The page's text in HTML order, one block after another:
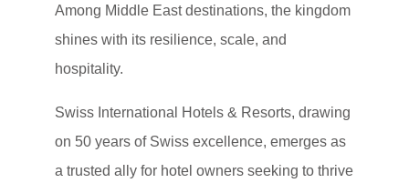
Among Middle East destinations, the kingdom
shines with its resilience, scale, and
hospitality.
Swiss International Hotels & Resorts, drawing
on 50 years of Swiss excellence, emerges as
a trusted ally for hotel owners seeking to thrive